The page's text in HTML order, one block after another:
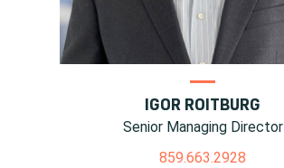
IGOR ROITBURG
Senior Managing Director
859.663.2928